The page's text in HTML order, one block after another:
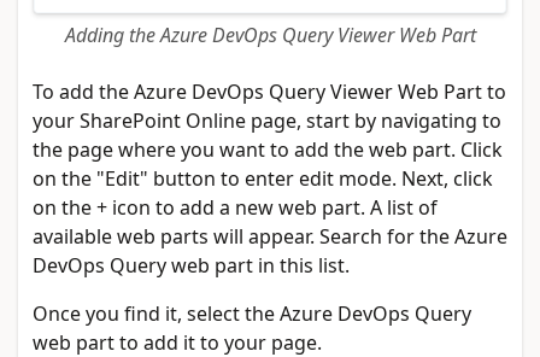
Adding the Azure DevOps Query Viewer Web Part
To add the Azure DevOps Query Viewer Web Part to
your SharePoint Online page, start by navigating to
the page where you want to add the web part. Click
on the "Edit" button to enter edit mode. Next, click
on the + icon to add a new web part. A list of
available web parts will appear. Search for the Azure
DevOps Query web part in this list.
Once you find it, select the Azure DevOps Query
web part to add it to your page.